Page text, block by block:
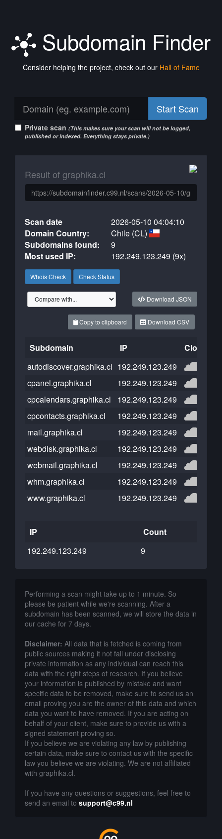
Subdomain Finder
Consider helping the project, check out our Hall of Fame
Start Scan
Private scan (This makes sure your scan will not be logged,
published or indexed. Everything stays private.)
Result of graphika.cl
Scan date
2026-05-10 04:04:10
Domain Country:
Chile (CL)
Subdomains found:
9
Most used IP:
192.249.123.249 (9x)
Whois Check Check Status
Download JSON
Download CSV
Copy to clipboard
Subdomain IP
autodiscover.graphika.cl 192.249.123.249
cpanel.graphika.cl
192.249.123.249
cpcalendars.graphika.cl
192.249.123.249
cpcontacts.graphika.cl
192.249.123.249
mail.graphika.cl
192.249.123.249
webdisk.graphika.cl
192.249.123.249
webmail.graphika.cl
192.249.123.249
whm.graphika.cl
192.249.123.249
www.graphika.cl
192.249.123.249
IP
Count
192.249.123.249
9
Performing a scan might take up to 1 minute. So
please be patient while we're scanning. After a
subdomain has been scanned, we will store the data in
our cache for 7 days.
Disclaimer: All data that is fetched is coming from
public sources making it not fall under disclosing
private information as any individual can reach this
data with the right steps of research. If you believe
your information is published by mistake and want
specific data to be removed, make sure to send us an
email proving you are the owner of this data and which
data you want to have removed. If you are acting on
behalf of your client, make sure to provide us with a
signed statement proving so.
If you believe we are violating any law by publishing
certain data, make sure to contact us with the specific
law you believe we are violating. We are not affiliated
with graphika.cl.
If you have any questions or suggestions, feel free to
send an email to support@c99.nl